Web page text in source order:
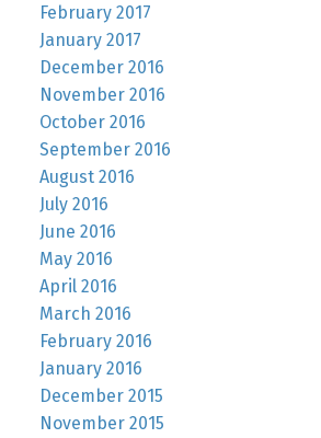
February 2017
January 2017
December 2016
November 2016
October 2016
September 2016
August 2016
July 2016
June 2016
May 2016
April 2016
March 2016
February 2016
January 2016
December 2015
November 2015